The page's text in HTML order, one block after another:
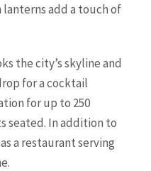
add a touch of
the city’s skyline and
for a cocktail
for up to 250
seated. In addition to
a restaurant serving